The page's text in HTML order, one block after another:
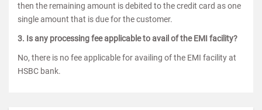
then the remaining amount is debited to the credit card as one
single amount that is due for the customer.
3. Is any processing fee applicable to avail of the EMI facility?
No, there is no fee applicable for availing of the EMI facility at
HSBC bank.